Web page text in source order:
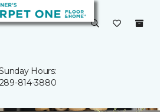
Hours:
289-814-3880